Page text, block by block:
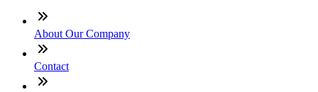
About Our Company
Contact